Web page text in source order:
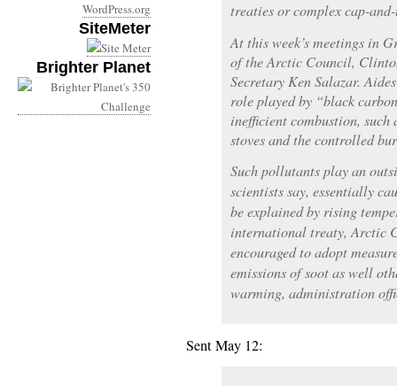
WordPress.org
SiteMeter
Brighter Planet
treaties or complex cap-
At this week’s meetings in
of the Arctic Council,
Secretary Ken Salazar.
role played by “black
inefficient combustion,
stoves and the controlled
Such pollutants play an
scientists say, essentially
be explained by rising
international treaty, Arctic
encouraged to adopt
emissions of soot as well
warming, administration
Sent May 12: